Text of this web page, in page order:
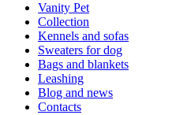
Vanity Pet
Collection
Kennels and sofas
Sweaters for dog
Bags and blankets
Leashing
Blog and news
Contacts